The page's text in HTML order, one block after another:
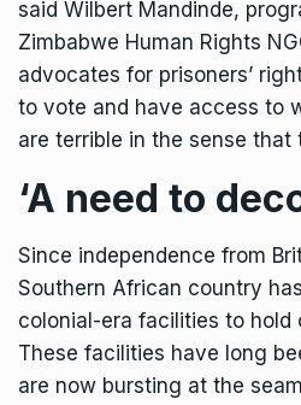
said Wilbert Mandinde,
Zimbabwe Human Rights
advocates for prisoners’
to vote and have access to
are terrible in the sense that
‘A need to
Since independence from
Southern African country
colonial-era facilities to hold
These facilities have long
are now bursting at the